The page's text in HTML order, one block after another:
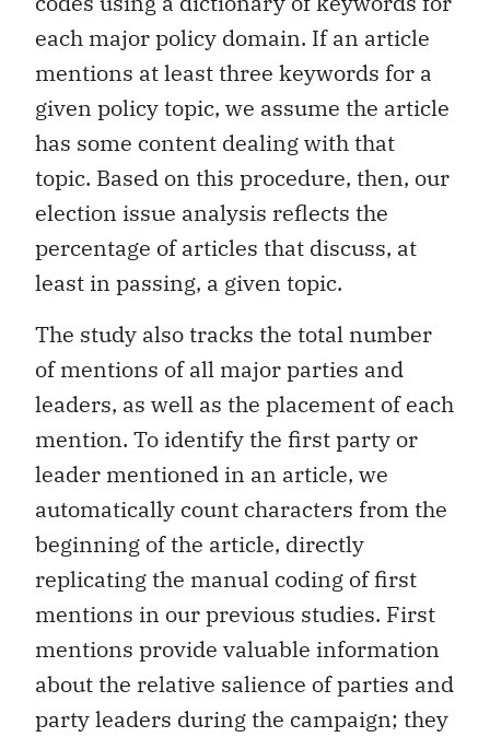
each major policy domain. If an article
mentions at least three keywords for a
given policy topic, we assume the article
has some content dealing with that
topic. Based on this procedure, then, our
election issue analysis reflects the
percentage of articles that discuss, at
least in passing, a given topic.
The study also tracks the total number
of mentions of all major parties and
leaders, as well as the placement of each
mention. To identify the first party or
leader mentioned in an article, we
automatically count characters from the
beginning of the article, directly
replicating the manual coding of first
mentions in our previous studies. First
mentions provide valuable information
about the relative salience of parties and
party leaders during the campaign; they